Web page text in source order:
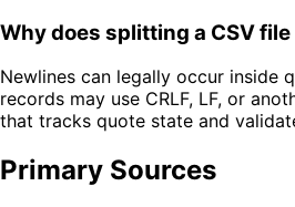
Why does splitting a CSV
Newlines can legally occur inside
records may use CRLF, LF, or
that tracks quote state and
Primary Sources